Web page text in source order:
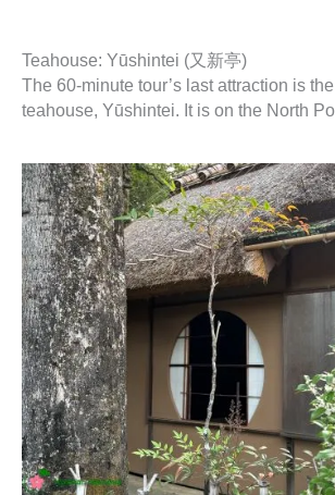
Teahouse: Yūshintei (又新亭)
The 60-minute tour’s last attraction is
teahouse, Yūshintei. It is on the North